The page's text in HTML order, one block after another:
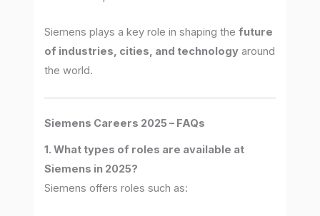
Siemens plays a key role in shaping thefuture
of industries, cities, and technology around
the world.
Siemens Careers 2025 – FAQs
1. What types of roles are available at
Siemens in 2025?
Siemens offers roles such as: